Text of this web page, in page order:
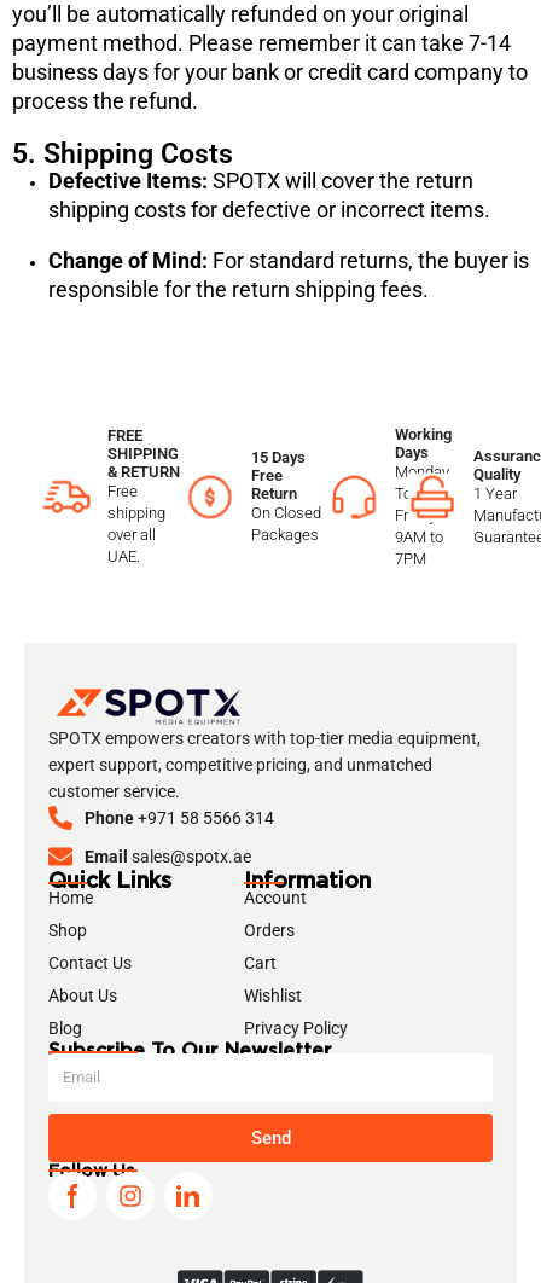
you’ll be automatically refunded on your original
payment method. Please remember it can take 7-14
business days for your bank or credit card company to
process the refund.
5. Shipping Costs
Defective Items: SPOTX will cover the return
shipping costs for defective or incorrect items.
Change of Mind: For standard returns, the buyer is
responsible for the return shipping fees.
FREE
SHIPPING
& RETURN
Free
shipping
over all
UAE.
15 Days
Free
Return
On Closed
Packages
Working
Days
Monday
To
Friday
9AM to
7PM
Quality
1 Year
SPOTX empowers creators with top-tier media equipment,
expert support, competitive pricing, and unmatched
customer service.
Phone+971 58 5566 314
Email sales@spotx.ae
Quick Links
Home
Shop
Contact Us
About Us
Blog
Information
Account
Orders
Cart
Wishlist
Privacy Policy
Subscribe To Our Newsletter
Send
Follow Us